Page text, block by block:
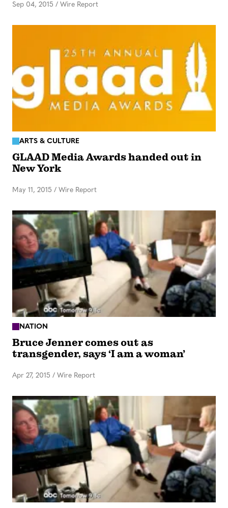
Sep 04, 2015 / Wire Report
ARTS & CULTURE
GLAAD Media Awards handed out in
New York
May 11, 2015 / Wire Report
NATION
Bruce Jenner comes out as
transgender, says ‘I am a woman’
Apr 27, 2015 / Wire Report